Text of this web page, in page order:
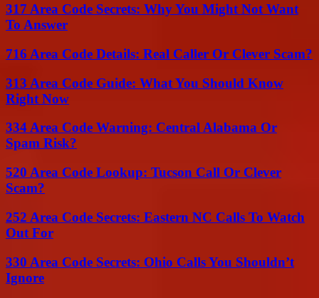
317 Area Code Secrets: Why You Might Not Want
To Answer
716 Area Code Details: Real Caller Or Clever Scam?
313 Area Code Guide: What You Should Know
Right Now
334 Area Code Warning: Central Alabama Or
Spam Risk?
520 Area Code Lookup: Tucson Call Or Clever
Scam?
252 Area Code Secrets: Eastern NC Calls To Watch
Out For
330 Area Code Secrets: Ohio Calls You Shouldn’t
Ignore